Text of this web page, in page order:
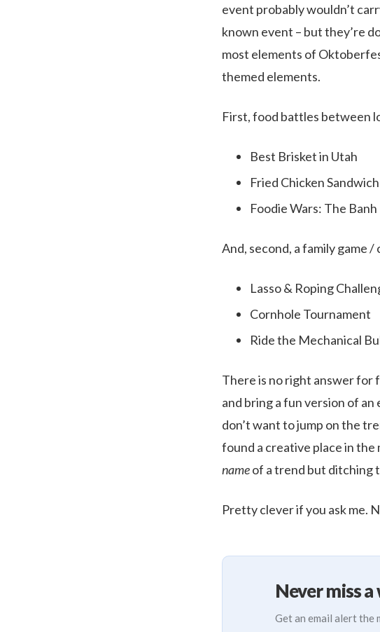
event probably wouldn’t
known event – but they’re
most elements of
themed elements.
First, food battles between
Best Brisket in Utah
Fried Chicken
Foodie Wars: The
And, second, a family game
Lasso & Roping
Cornhole Tournament
Ride the Mechanical
There is no right answer for
and bring a fun version of
don’t want to jump on the
found a creative place in
nameof a trend but ditching
Pretty clever if you ask me.
Never miss
Get an email alert the